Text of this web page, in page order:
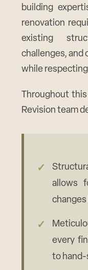
building
renovation
existing
challenges, and
while
Throughout
Revision team
allows
every
to